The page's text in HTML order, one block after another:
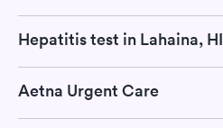
Hepatitis test in Lahaina, HI
Aetna Urgent Care